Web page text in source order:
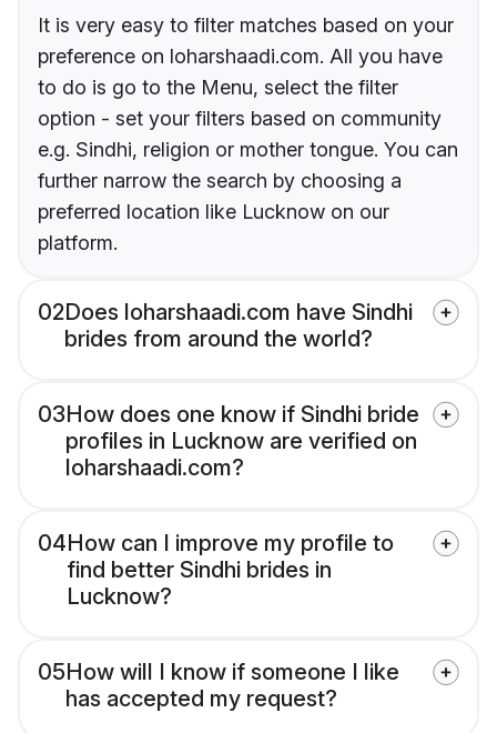
It is very easy to filter matches based on your
preference on loharshaadi.com. All you have
to do is go to the Menu, select the filter
option - set your filters based on community
e.g. Sindhi, religion or mother tongue. You can
further narrow the search by choosing a
preferred location like Lucknow on our
platform.
02Does loharshaadi.com have Sindhi
brides from around the world?
03How does one know if Sindhi bride
profiles in Lucknow are verified on
loharshaadi.com?
04How can I improve my profile to
find better Sindhi brides in
Lucknow?
05How will I know if someone I like
has accepted my request?